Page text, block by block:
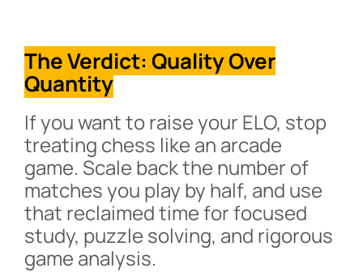
The Verdict: Quality Over
Quantity
If you want to raise your ELO, stop
treating chess like an arcade
game. Scale back the number of
matches you play by half, and use
that reclaimed time for focused
study, puzzle solving, and rigorous
game analysis.